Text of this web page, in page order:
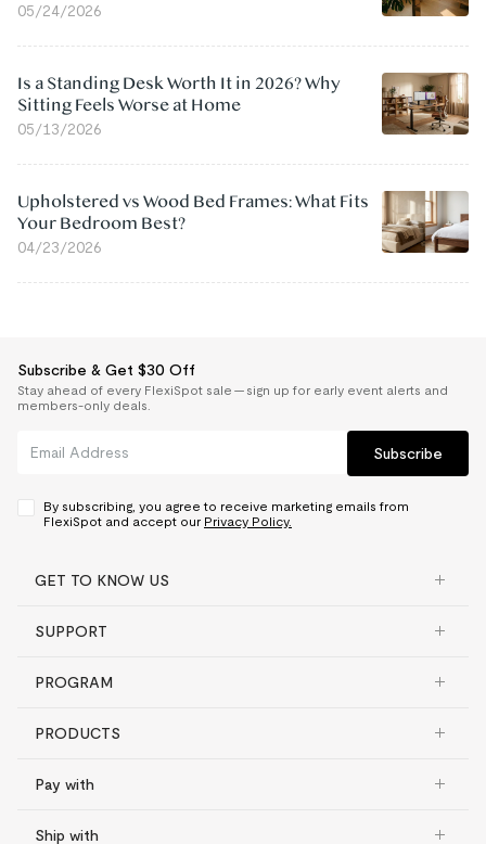
05/24/2026
Is a Standing Desk Worth It in 2026? Why
Sitting Feels Worse at Home
05/13/2026
Upholstered vs Wood Bed Frames: What Fits
Your Bedroom Best?
04/23/2026
Subscribe & Get $30 Off
Stay ahead of every FlexiSpot sale — sign up for early event alerts and
members-only deals.
Subscribe
By subscribing, you agree to receive marketing emails from
FlexiSpot and accept our Privacy Policy.
GET TO KNOW US
SUPPORT
PROGRAM
PRODUCTS
Pay with
Ship with